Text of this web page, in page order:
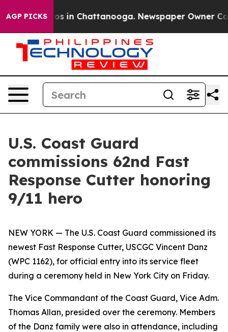
AGP PICKS
Chaos in Chattanooga. Newspaper Owner Calls
U.S. Coast Guard
commissions 62nd Fast
Response Cutter honoring
9/11 hero
NEW YORK — The U.S. Coast Guard commissioned its
newest Fast Response Cutter, USCGC Vincent Danz
(WPC 1162), for official entry into its service fleet
during a ceremony held in New York City on Friday.
The Vice Commandant of the Coast Guard, Vice Adm.
Thomas Allan, presided over the ceremony. Members
of the Danz family were also in attendance, including